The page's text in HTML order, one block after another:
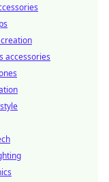
accessories